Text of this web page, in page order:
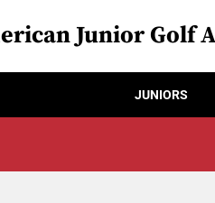
Junior Golf
JUNIORS